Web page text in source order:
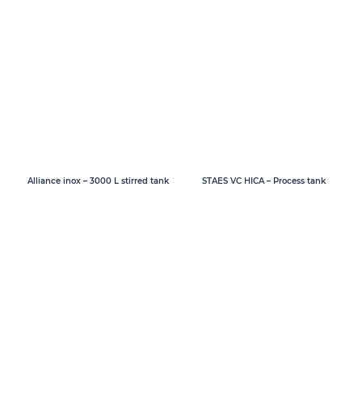
Alliance inox – 3000 L stirred tank STAES VC HICA – Process tank